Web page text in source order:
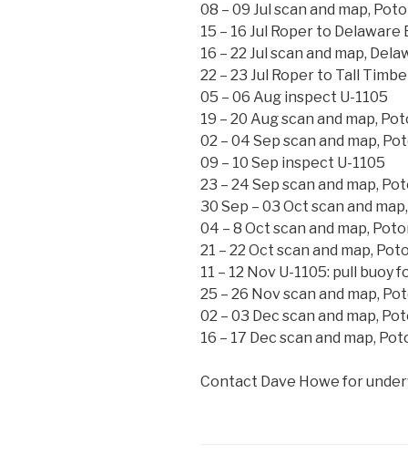
08 – 09 Jul scan and map,
15 – 16 Jul Roper to Delaware
16 – 22 Jul scan and map,
22 – 23 Jul Roper to Tall
05 – 06 Aug inspect U-1105
19 – 20 Aug scan and map,
02 – 04 Sep scan and map,
09 – 10 Sep inspect U-1105
23 – 24 Sep scan and map,
30 Sep – 03 Oct scan and
04 – 8 Oct scan and map,
21 – 22 Oct scan and map,
11 – 12 Nov U-1105: pull buoy
25 – 26 Nov scan and map,
02 – 03 Dec scan and map,
16 – 17 Dec scan and map,
Contact Dave Howe for